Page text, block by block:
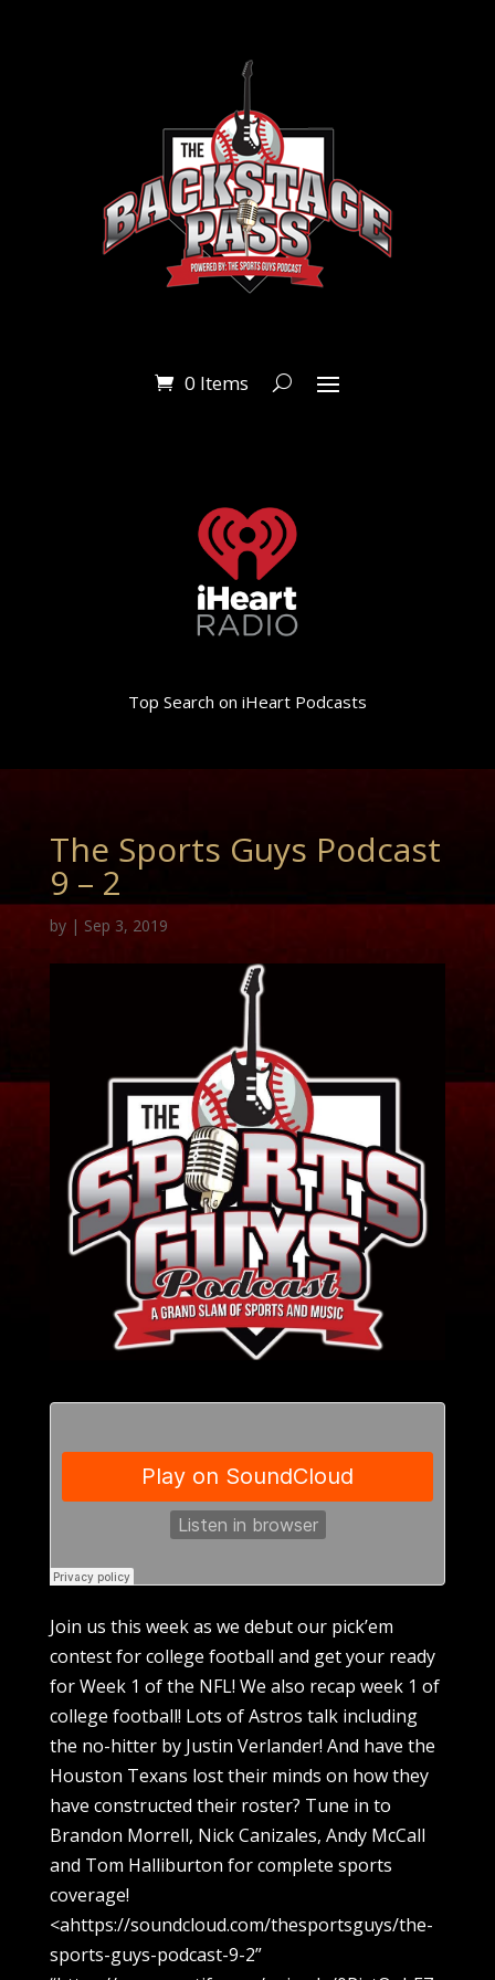
0 Items
Top Search on iHeart Podcasts
The Sports Guys Podcast
9 – 2
by | Sep 3, 2019
Join us this week as we debut our pick’em
contest for college football and get your ready
for Week 1 of the NFL! We also recap week 1 of
college football! Lots of Astros talk including
the no-hitter by Justin Verlander! And have the
Houston Texans lost their minds on how they
have constructed their roster? Tune in to
Brandon Morrell, Nick Canizales, Andy McCall
and Tom Halliburton for complete sports
coverage!
<ahttps://soundcloud.com/thesportsguys/the-
sports-guys-podcast-9-2”